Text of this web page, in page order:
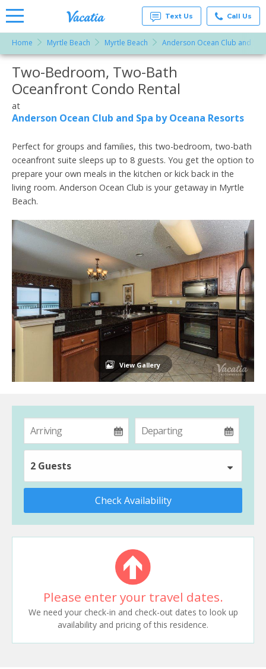
Rentals -
Condos
& Suites
for Rent
at
Vacatia
Text Us Call Us
Home Myrtle Beach Myrtle Beach Anderson Ocean Club and
More Resorts
Email
Two-Bedroom, Two-Bath
Oceanfront Condo Rental
at
Anderson Ocean Club and Spa by Oceana Resorts
Perfect for groups and families, this two-bedroom, two-bath
oceanfront suite sleeps up to 8 guests. You get the option to
prepare your own meals in the kitchen or kick back in the
living room. Anderson Ocean Club is your getaway in Myrtle
Beach.
View Gallery
2 Guests
Check Availability
Please enter your travel dates.
We need your check-in and check-out dates to look up
availability and pricing of this residence.